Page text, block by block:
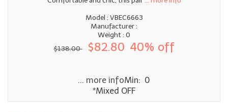
Model : VBEC6663
Manufacturer :
Weight : 0
$138.00
$82.80 40% off
... more infoMin: 0
*Mixed OFF